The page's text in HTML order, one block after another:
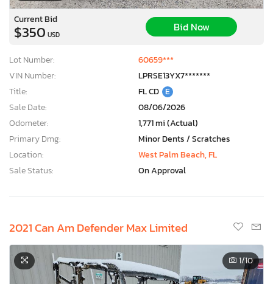
Current Bid
$350 USD
Bid Now
Lot Number:
60659***
VIN Number:
LPRSE13YX7*******
Title:
FL CD E
Sale Date:
08/06/2026
Odometer:
1,771 mi (Actual)
Primary Dmg:
Minor Dents / Scratches
Location:
West Palm Beach, FL
Sale Status:
On Approval
2021 Can Am Defender Max Limited
1/10